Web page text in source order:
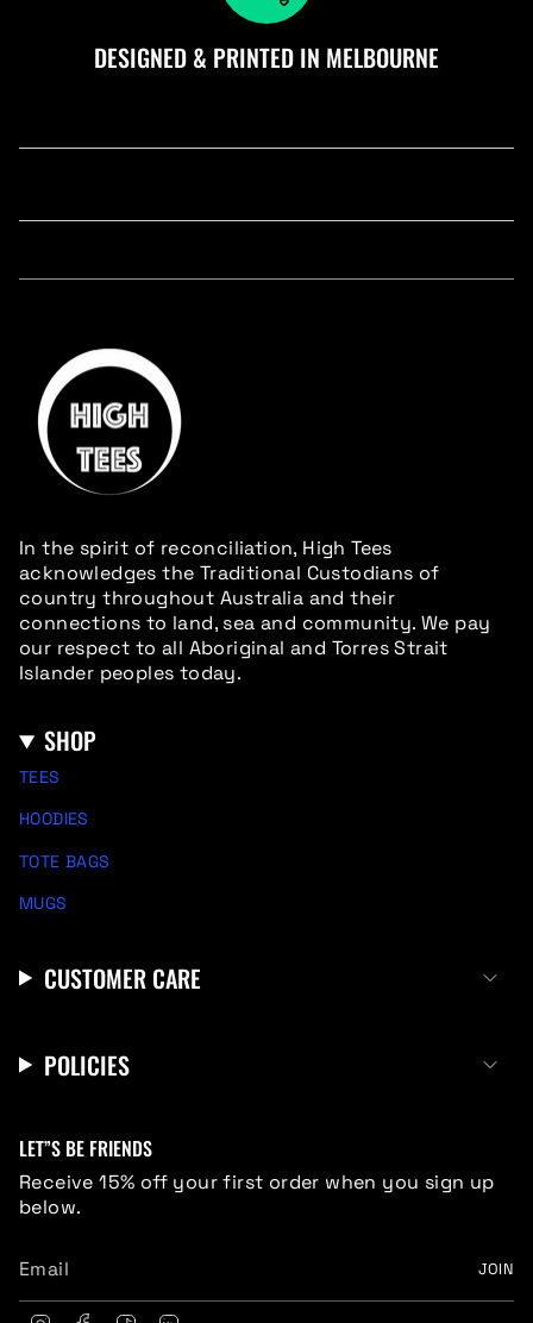
DESIGNED & PRINTED IN MELBOURNE
In the spirit of reconciliation, High Tees
acknowledges the Traditional Custodians of
country throughout Australia and their
connections to land, sea and community. We pay
our respect to all Aboriginal and Torres Strait
Islander peoples today.
SHOP
TEES
HOODIES
TOTE BAGS
MUGS
CUSTOMER CARE
POLICIES
LET”S BE FRIENDS
Receive 15% off your first order when you sign up
below.
JOIN